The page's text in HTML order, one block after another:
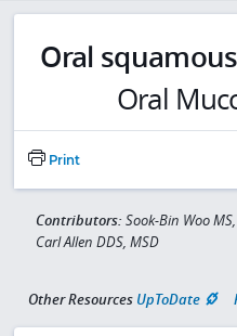
Oral
Oral
Print
Contributors: Sook-Bin Woo
Carl Allen DDS, MSD
Other Resources UpToDate